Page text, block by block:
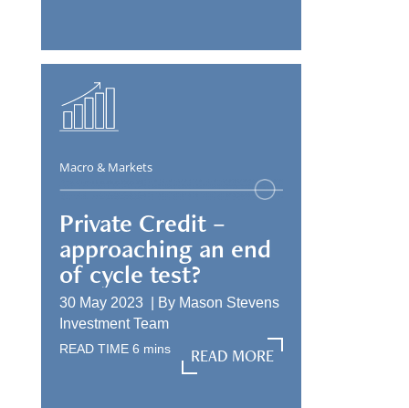
Macro & Markets
Private Credit –
approaching an end
of cycle test?
30 May 2023 | By Mason Stevens
Investment Team
READ TIME 6 mins
READ MORE
READ MORE